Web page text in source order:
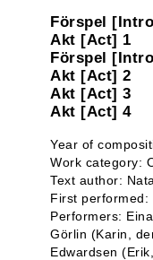
Förspel
Akt [Act] 1
Förspel
Akt [Act] 2
Akt [Act] 3
Akt [Act] 4
Year of
Work category:
Text author:
First performed:
Performers:
Görlin (Karin,
Edwardsen